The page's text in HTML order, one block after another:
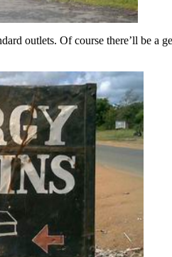
outlets. Of course there’ll be a